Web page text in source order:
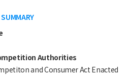
Authorities
and Consumer Act Enacted